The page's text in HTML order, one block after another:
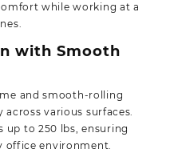
while working at a
with Smooth
and smooth-rolling
across various surfaces.
up to 250 lbs, ensuring
office environment.